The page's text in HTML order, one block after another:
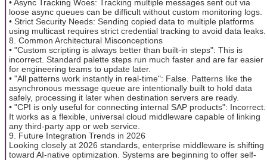
• Async Tracking Woes: Tracking multiple messages sent out via
loose async queues can be difficult without custom monitoring logs.
• Strict Security Needs: Sending copied data to multiple platforms
using multicast requires strict credential tracking to avoid data leaks.
8. Common Architectural Misconceptions
• "Custom scripting is always better than built-in steps": This is
incorrect. Standard palette steps run much faster and are far easier
for engineering teams to update later.
• "All patterns work instantly in real-time": False. Patterns like the
asynchronous message queue are intentionally built to hold data
safely, processing it later when destination servers are ready.
• "CPI is only useful for connecting internal SAP products": Incorrect.
It works as a flexible, universal cloud middleware capable of linking
any third-party app or web service.
9. Future Integration Trends in 2026
Looking closely at 2026 standards, enterprise middleware is shifting
toward AI-native optimization. Systems are beginning to offer self-